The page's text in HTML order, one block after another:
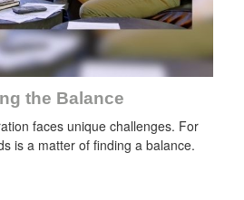
the Balance
faces unique challenges. For
is a matter of finding a balance.